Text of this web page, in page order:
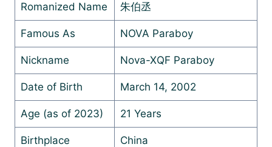
Romanized Name 朱伯丞
Famous As NOVA Paraboy
Nickname Nova-XQF Paraboy
Date of Birth March 14, 2002
Age (as of 2023) 21 Years
Birthplace China